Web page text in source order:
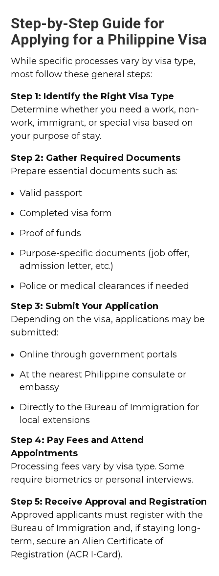
Step-by-Step Guide for
Applying for a Philippine Visa
While specific processes vary by visa type,
most follow these general steps:
Step 1: Identify the Right Visa Type
Determine whether you need a work, non-
work, immigrant, or special visa based on
your purpose of stay.
Step 2: Gather Required Documents
Prepare essential documents such as:
Valid passport
Completed visa form
Proof of funds
Purpose-specific documents (job offer,
admission letter, etc.)
Police or medical clearances if needed
Step 3: Submit Your Application
Depending on the visa, applications may be
submitted:
Online through government portals
At the nearest Philippine consulate or
embassy
Directly to the Bureau of Immigration for
local extensions
Step 4: Pay Fees and Attend
Appointments
Processing fees vary by visa type. Some
require biometrics or personal interviews.
Step 5: Receive Approval and Registration
Approved applicants must register with the
Bureau of Immigration and, if staying long-
term, secure an Alien Certificate of
Registration (ACR I-Card).